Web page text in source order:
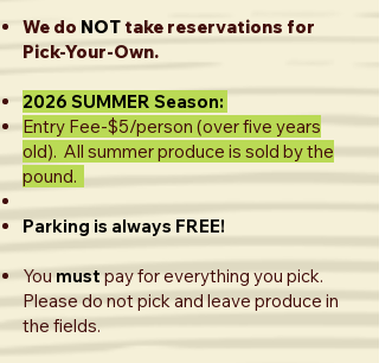
We do NOT take reservations for
Pick-Your-Own.
2026 SUMMER Season:
Entry Fee-$5/person (over five years
old). All summer produce is sold by the
pound.
Parking is always FREE!​
You must pay for everything you pick.
Please do not pick and leave produce in
the fields.